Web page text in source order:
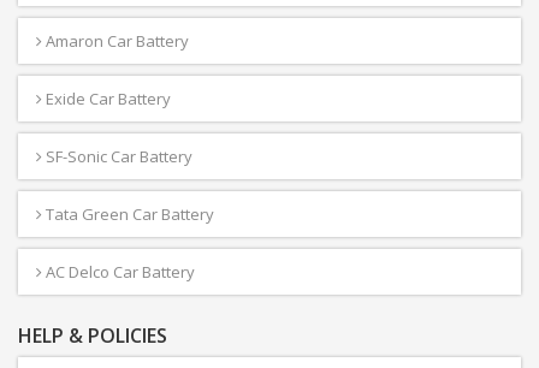
Amaron Car Battery
Exide Car Battery
SF-Sonic Car Battery
Tata Green Car Battery
AC Delco Car Battery
HELP & POLICIES